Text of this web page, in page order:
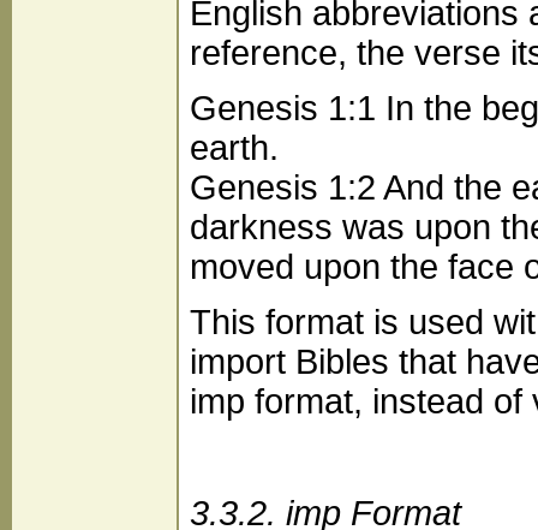
English abbreviations
reference, the verse
Genesis 1:1 In the
earth.
Genesis 1:2 And the
darkness was upon
moved upon the face
This format is used
import Bibles that
imp format, instead of
3.3.2. imp Format